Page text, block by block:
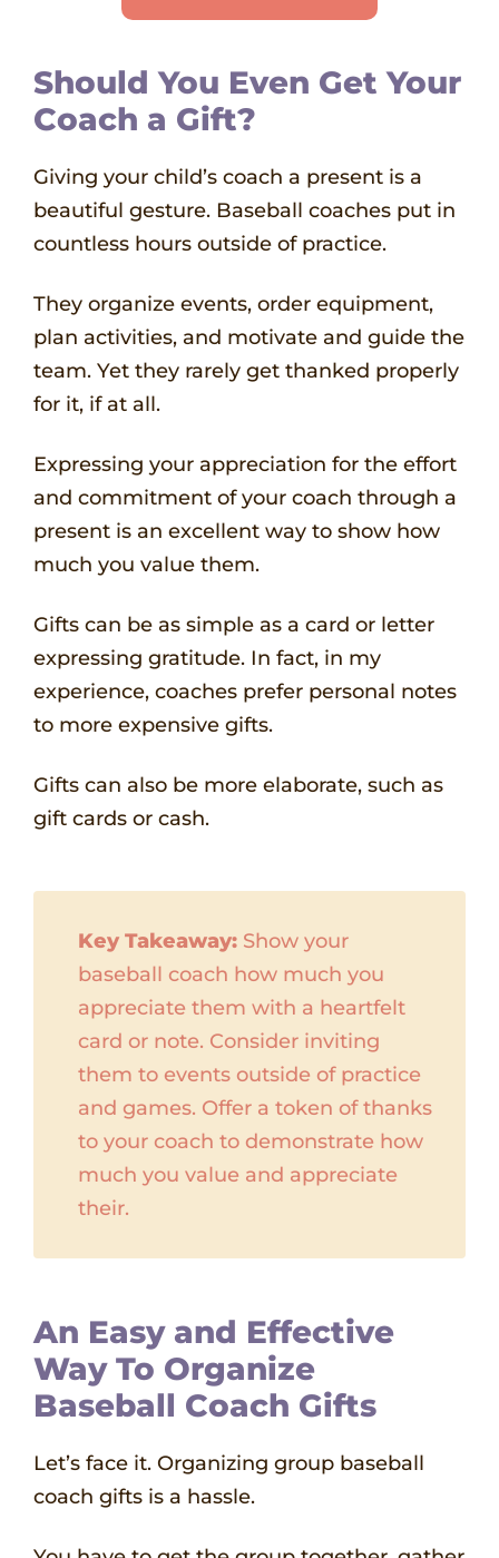
Should You Even Get Your
Coach a Gift?
Giving your child’s coach a present is a
beautiful gesture. Baseball coaches put in
countless hours outside of practice.
They organize events, order equipment,
plan activities, and motivate and guide the
team. Yet they rarely get thanked properly
for it, if at all.
Expressing your appreciation for the effort
and commitment of your coach through a
present is an excellent way to show how
much you value them.
Gifts can be as simple as a card or letter
expressing gratitude. In fact, in my
experience, coaches prefer personal notes
to more expensive gifts.
Gifts can also be more elaborate, such as
gift cards or cash.
Key Takeaway: Show your
baseball coach how much you
appreciate them with a heartfelt
card or note. Consider inviting
them to events outside of practice
and games. Offer a token of thanks
to your coach to demonstrate how
much you value and appreciate
their.
An Easy and Effective
Way To Organize
Baseball Coach Gifts
Let’s face it. Organizing group baseball
coach gifts is a hassle.